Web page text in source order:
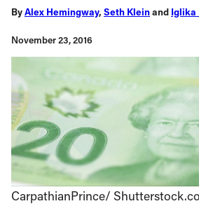
ByAlex Hemingway, Seth Kleinand Iglika
November 23, 2016
CarpathianPrince/